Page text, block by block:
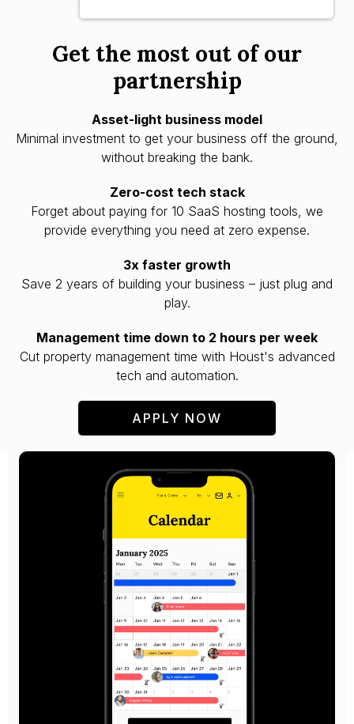
Get the most out of our
partnership
Asset-light business model
Minimal investment to get your business off the ground,
without breaking the bank.
Zero-cost tech stack
Forget about paying for 10 SaaS hosting tools, we
provide everything you need at zero expense.
3x faster growth
Save 2 years of building your business – just plug and
play.
Management time down to 2 hours per week
Cut property management time with Houst's advanced
tech and automation.
APPLY NOW